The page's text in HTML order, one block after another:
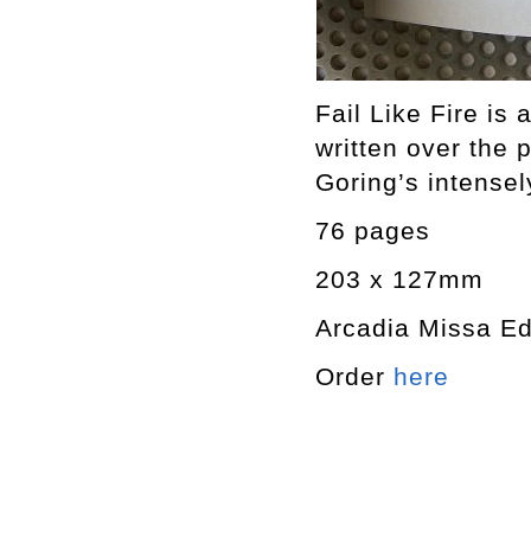
Fail Like Fire is
written over the
Goring’s
76 pages
203 x 127mm
Arcadia Missa
Order here